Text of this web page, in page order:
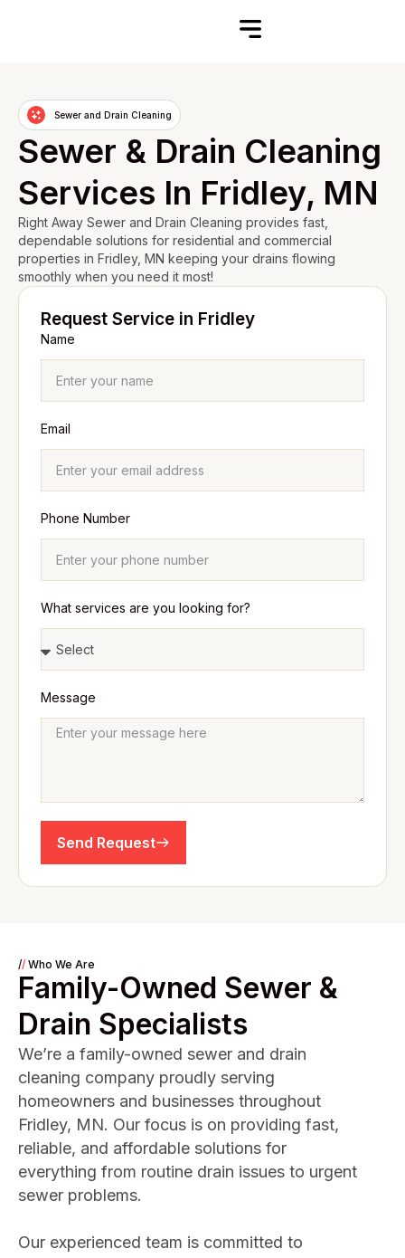
Sewer and Drain Cleaning
Sewer & Drain Cleaning
Services In Fridley, MN
Right Away Sewer and Drain Cleaning provides fast,
dependable solutions for residential and commercial
properties in Fridley, MN keeping your drains flowing
smoothly when you need it most!
Request Service in Fridley
Name
Email
Phone Number
What services are you looking for?
Message
Send Request
// Who We Are
Family-Owned Sewer &
Drain Specialists
We’re a family-owned sewer and drain
cleaning company proudly serving
homeowners and businesses throughout
Fridley, MN. Our focus is on providing fast,
reliable, and affordable solutions for
everything from routine drain issues to urgent
sewer problems.
Our experienced team is committed to